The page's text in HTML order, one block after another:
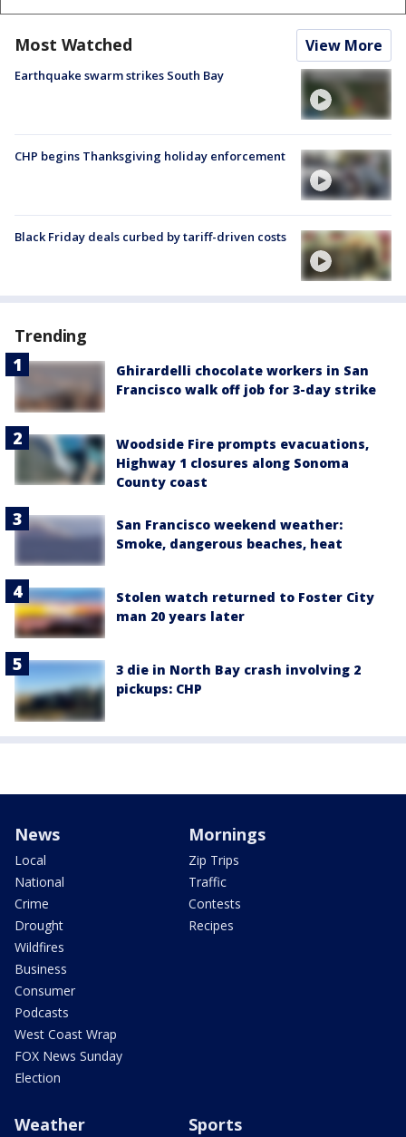
Most Watched View More
Earthquake swarm strikes South Bay
CHP begins Thanksgiving holiday enforcement
Black Friday deals curbed by tariff-driven costs
Trending
Ghirardelli chocolate workers in San
Francisco walk off job for 3-day strike
Woodside Fire prompts evacuations,
Highway 1 closures along Sonoma
County coast
San Francisco weekend weather:
Smoke, dangerous beaches, heat
Stolen watch returned to Foster City
man 20 years later
3 die in North Bay crash involving 2
pickups: CHP
News
Local
National
Crime
Drought
Wildfires
Business
Consumer
Podcasts
West Coast Wrap
FOX News Sunday
Election
Mornings
Zip Trips
Traffic
Contests
Recipes
Weather Sports